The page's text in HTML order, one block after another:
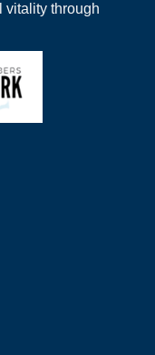
vitality through